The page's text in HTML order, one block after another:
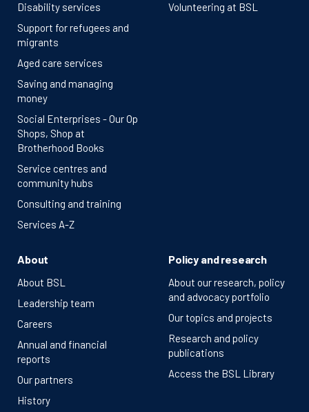
Disability services
Support for refugees and
migrants
Aged care services
Saving and managing
money
Social Enterprises - Our Op
Shops, Shop at
Brotherhood Books
Service centres and
community hubs
Consulting and training
Services A-Z
Volunteering at BSL
About
About BSL
Leadership team
Careers
Annual and financial
reports
Our partners
History
Policy and research
About our research, policy
and advocacy portfolio
Our topics and projects
Research and policy
publications
Access the BSL Library